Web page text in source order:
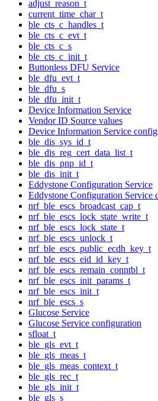
adjust_reason_t
current_time_char_t
ble_cts_c_handles_t
ble_cts_c_evt_t
ble_cts_c_s
ble_cts_c_init_t
Buttonless DFU Service
ble_dfu_evt_t
ble_dfu_s
ble_dfu_init_t
Device Information Service
Vendor ID Source values
Device Information Service
ble_dis_sys_id_t
ble_dis_reg_cert_data_list_t
ble_dis_pnp_id_t
ble_dis_init_t
Eddystone Configuration Service
Eddystone Configuration Service
nrf_ble_escs_broadcast_cap_t
nrf_ble_escs_lock_state_write_t
nrf_ble_escs_lock_state_t
nrf_ble_escs_unlock_t
nrf_ble_escs_public_ecdh_key_t
nrf_ble_escs_eid_id_key_t
nrf_ble_escs_remain_conntbl_t
nrf_ble_escs_init_params_t
nrf_ble_escs_init_t
nrf_ble_escs_s
Glucose Service
Glucose Service configuration
sfloat_t
ble_gls_evt_t
ble_gls_meas_t
ble_gls_meas_context_t
ble_gls_rec_t
ble_gls_init_t
ble_gls_s